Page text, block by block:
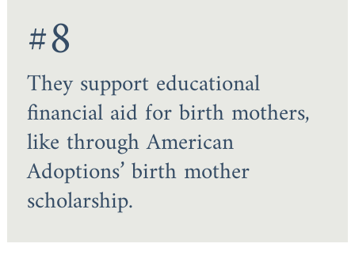
#8
They support educational
financial aid for birth mothers,
like through American
Adoptions’ birth mother
scholarship.